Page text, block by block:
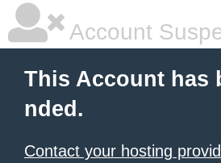
Account
This Account has
nded.
Contact your hosting